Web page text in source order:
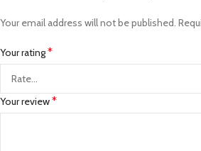
Your email address will not be published.
Your rating*
Your review*